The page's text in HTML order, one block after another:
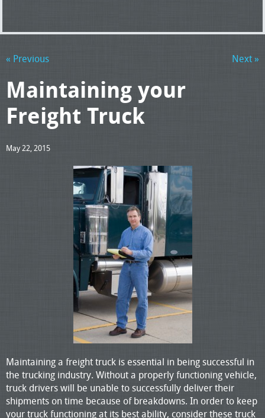
« Previous Next »
Maintaining your
Freight Truck
May 22, 2015
Maintaining a freight truck is essential in being successful in
the trucking industry. Without a properly functioning vehicle,
truck drivers will be unable to successfully deliver their
shipments on time because of breakdowns. In order to keep
your truck functioning at its best ability, consider these truck